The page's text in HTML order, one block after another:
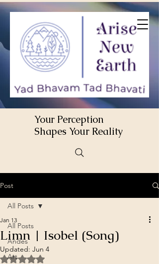
Your Perception
Shapes Your Reality
Post
All Posts
Andes
Art
All Posts
Limn | Isobel (Song)
Jan 13
Updated: Jun 4
Rated NaN out of 5 stars.